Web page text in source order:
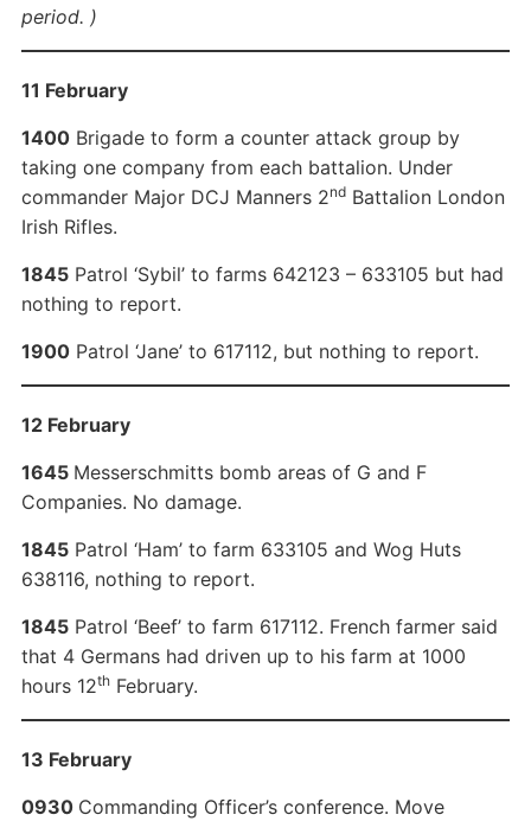
period. )
11 February
1400Brigade to form a counter attack group by
taking one company from each battalion. Under
commander Major DCJ Manners 2ndBattalion London
Irish Rifles.
1845Patrol ‘Sybil’ to farms 642123 – 633105 but had
nothing to report.
1900Patrol ‘Jane’ to 617112, but nothing to report.
12 February
1645 Messerschmitts bomb areas of G and F
Companies. No damage.
1845Patrol ‘Ham’ to farm 633105 and Wog Huts
638116, nothing to report.
1845Patrol ‘Beef’ to farm 617112. French farmer said
that 4 Germans had driven up to his farm at 1000
hours 12thFebruary.
13 February
0930 Commanding Officer’s conference. Move